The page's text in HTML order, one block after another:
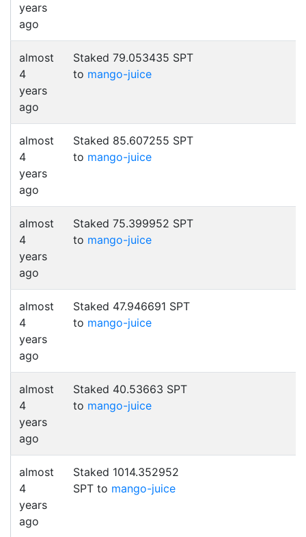
years
ago
almost
4
years
ago
Staked 79.053435 SPT
to mango-juice
almost
4
years
ago
Staked 85.607255 SPT
to mango-juice
almost
4
years
ago
Staked 75.399952 SPT
to mango-juice
almost
4
years
ago
Staked 47.946691 SPT
to mango-juice
almost
4
years
ago
Staked 40.53663 SPT
to mango-juice
almost
4
years
ago
Staked 1014.352952
SPT to mango-juice